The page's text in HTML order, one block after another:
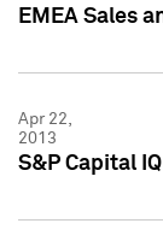
EMEA Sales
Apr 22,
2013
S&P Capital